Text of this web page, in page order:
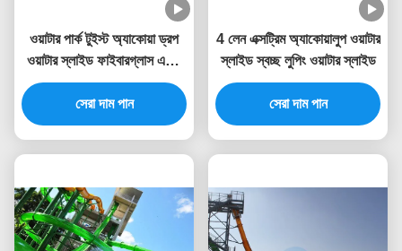
ওয়াটার পার্ক টুইস্ট অ্যাকোয়া ড্রপ
ওয়াটার স্লাইড ফাইবারগ্লাস একটি
লঞ্চ ক্যাপসুল স্টার্ট সঙ্গে
সেরা দাম পান
4 লেন এক্সট্রিম অ্যাকোয়ালুপ ওয়াটার
স্লাইড স্বচ্ছ লুপিং ওয়াটার স্লাইড
সেরা দাম পান